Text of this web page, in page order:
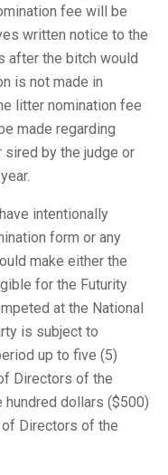
fee will be
written notice to the
after the bitch would
is not made in
litter nomination fee
made regarding
sired by the judge or
intentionally
form or any
make either the
for the Futurity
at the National
is subject to
up to five (5)
Directors of the
hundred dollars ($500)
of Directors of the